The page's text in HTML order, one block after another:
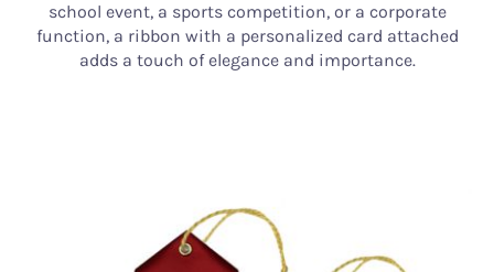
school event, a sports competition, or a corporate
function, a ribbon with a personalized card attached
adds a touch of elegance and importance.